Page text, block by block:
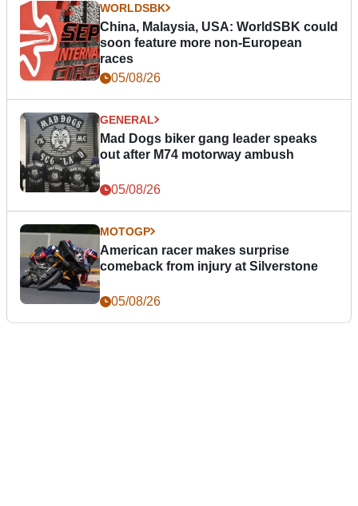
WORLDSBK
China, Malaysia, USA: WorldSBK could
soon feature more non-European
races
05/08/26
GENERAL
Mad Dogs biker gang leader speaks
out after M74 motorway ambush
05/08/26
MOTOGP
American racer makes surprise
comeback from injury at Silverstone
05/08/26